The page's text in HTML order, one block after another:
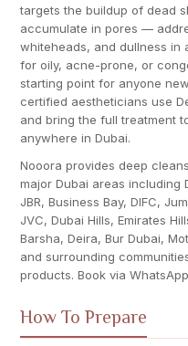
targets the buildup of dead
accumulate in pores —
whiteheads, and dullness in
for oily, acne-prone, or
starting point for anyone
certified aestheticians use
and bring the full treatment
anywhere in Dubai.
Nooora provides deep
major Dubai areas including
JBR, Business Bay, DIFC,
JVC, Dubai Hills, Emirates
Barsha, Deira, Bur Dubai,
and surrounding
products. Book via
How To Prepare